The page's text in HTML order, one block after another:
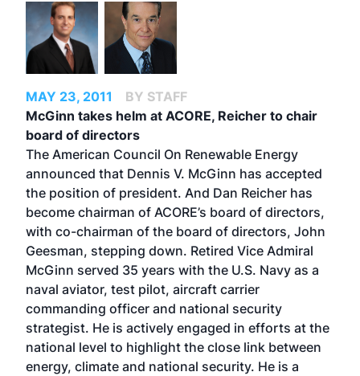
MAY 23, 2011
BY STAFF
McGinn takes helm at ACORE, Reicher to chair
board of directors
The American Council On Renewable Energy
announced that Dennis V. McGinn has accepted
the position of president. And Dan Reicher has
become chairman of ACORE’s board of directors,
with co-chairman of the board of directors, John
Geesman, stepping down. Retired Vice Admiral
McGinn served 35 years with the U.S. Navy as a
naval aviator, test pilot, aircraft carrier
commanding officer and national security
strategist. He is actively engaged in efforts at the
national level to highlight the close link between
energy, climate and national security. He is a